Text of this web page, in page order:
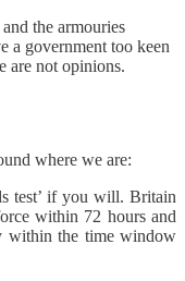
the armouries
a government too keen
are not opinions.
where we are:
test’ if you will. Britain
within 72 hours and
within the time window